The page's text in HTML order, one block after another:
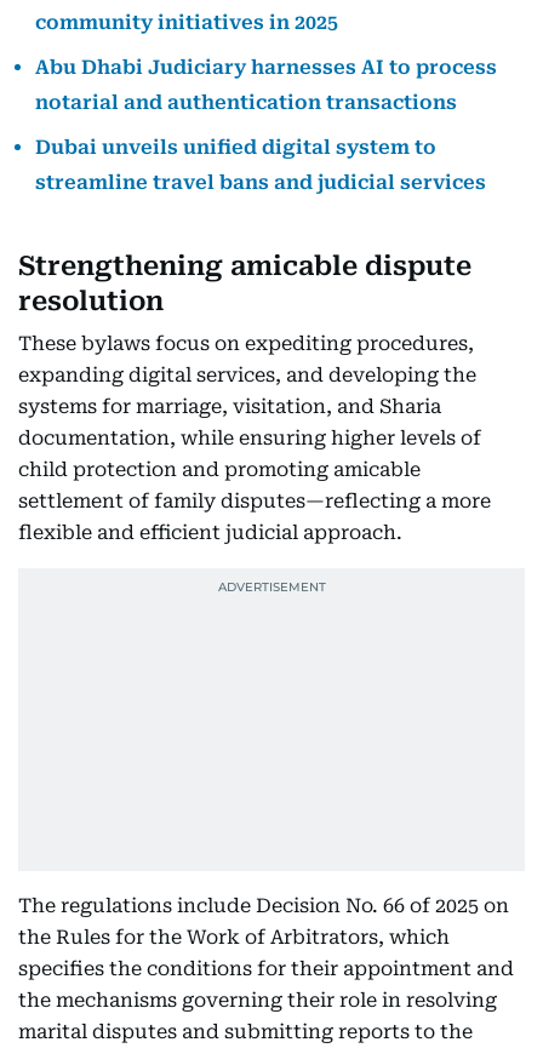
community initiatives in 2025
Abu Dhabi Judiciary harnesses AI to process
notarial and authentication transactions
Dubai unveils unified digital system to
streamline travel bans and judicial services
Strengthening amicable dispute
resolution
These bylaws focus on expediting procedures,
expanding digital services, and developing the
systems for marriage, visitation, and Sharia
documentation, while ensuring higher levels of
child protection and promoting amicable
settlement of family disputes—reflecting a more
flexible and efficient judicial approach.
The regulations include Decision No. 66 of 2025 on
the Rules for the Work of Arbitrators, which
specifies the conditions for their appointment and
the mechanisms governing their role in resolving
marital disputes and submitting reports to the